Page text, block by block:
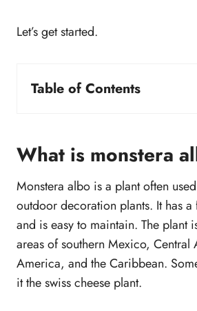
Let’s get started.
Table of Contents
What are the differences
Variegata and a Thai
How fast does monstera albo
How to care for monstera albo?
How often to water monstera
How much light does monstera
How to root a monstera albo
Where to plant a monstera albo
What is monstera
Monstera albo is a plant often
outdoor decoration plants. It has a
and is easy to maintain. The plant
areas of southern Mexico, Central
America, and the Caribbean.
it the swiss cheese plant.